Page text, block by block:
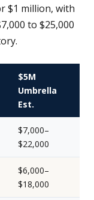
$1 million, with
to $25,000
$5M
Umbrella
Est.
$7,000–
$22,000
$6,000–
$18,000